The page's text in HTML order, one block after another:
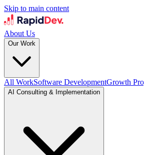
Skip to main content
About Us
Our Work
All WorkSoftware DevelopmentGrowth
AI Consulting & Implementation